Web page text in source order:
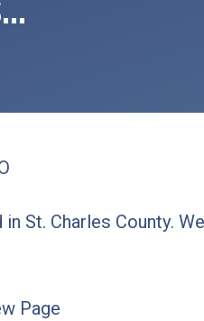
St. Charles County.
Page